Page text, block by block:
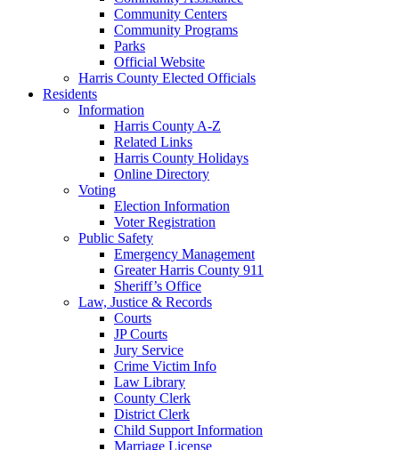
Community Centers
Community Programs
Parks
Official Website
Harris County Elected Officials
Residents
Information
Harris County A-Z
Related Links
Harris County Holidays
Online Directory
Voting
Election Information
Voter Registration
Public Safety
Emergency Management
Greater Harris County 911
Sheriff’s Office
Law, Justice & Records
Courts
JP Courts
Jury Service
Crime Victim Info
Law Library
County Clerk
District Clerk
Child Support Information
Marriage License